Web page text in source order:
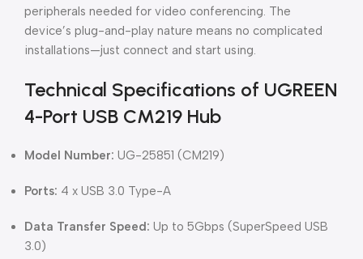
peripherals needed for video conferencing. The
device’s plug-and-play nature means no complicated
installations—just connect and start using.
Technical Specifications of UGREEN
4-Port USB CM219 Hub
Model Number: UG-25851 (CM219)
Ports: 4 x USB 3.0 Type-A
Data Transfer Speed: Up to 5Gbps (SuperSpeed USB
3.0)